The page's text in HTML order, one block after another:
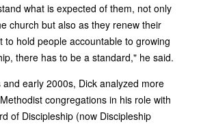
what is expected of them, not only
church but also as they renew their
to hold people accountable to growing
there has to be a standard," he said.
early 2000s, Dick analyzed more
congregations in his role with
of Discipleship (now Discipleship